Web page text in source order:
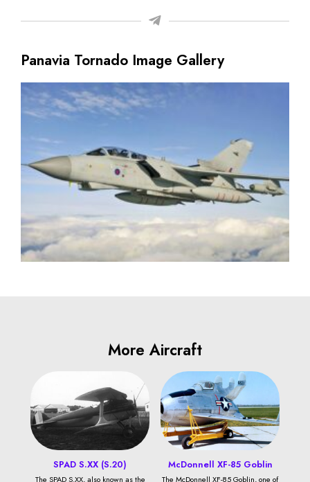
Panavia Tornado Image Gallery
More Aircraft
SPAD S.XX (S.20)
The SPAD S.XX, also known as the
McDonnell XF-85 Goblin
The McDonnell XF-85 Goblin, one of